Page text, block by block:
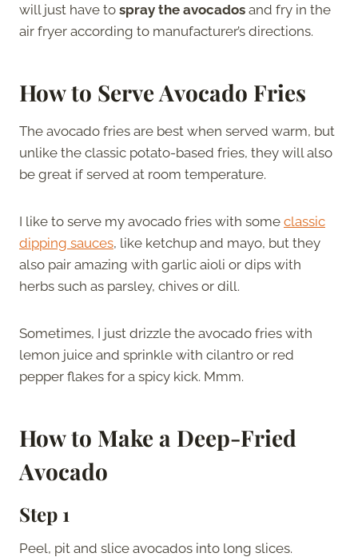
will just have to spray the avocados and fry in the
air fryer according to manufacturer’s directions.
How to Serve Avocado Fries
The avocado fries are best when served warm, but
unlike the classic potato-based fries, they will also
be great if served at room temperature.
I like to serve my avocado fries with some classic
dipping sauces, like ketchup and mayo, but they
also pair amazing with garlic aioli or dips with
herbs such as parsley, chives or dill.
Sometimes, I just drizzle the avocado fries with
lemon juice and sprinkle with cilantro or red
pepper flakes for a spicy kick. Mmm.
How to Make a Deep-Fried
Avocado
Step 1
Peel, pit and slice avocados into long slices.